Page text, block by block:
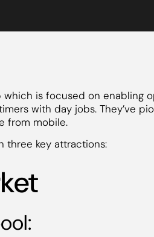
is focused on enabling
with day jobs. They’ve
from mobile.
three key attractions: